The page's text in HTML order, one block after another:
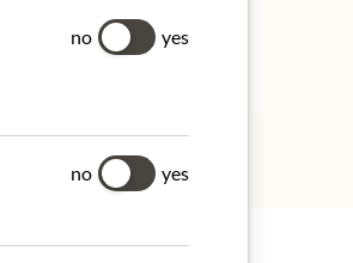
no yes
no
yes